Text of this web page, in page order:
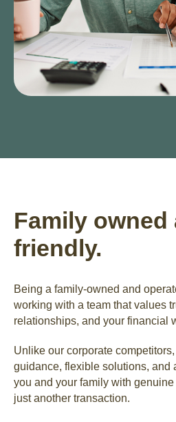
Family
friendly.
Being a family-owned and
working with a team that values
relationships, and your financial
Unlike our corporate
guidance, flexible solutions, and
you and your family with
just another transaction.